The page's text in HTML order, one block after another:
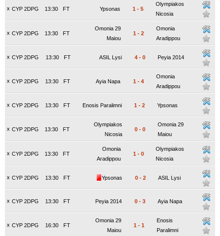
x CYP 2DPG FT
13:30 Ypsonas 1 - 5
Olympiakos
Nicosia
x CYP 2DPG FT
13:30
Omonia 29
Maiou
1 - 2
Omonia
Aradippou
x CYP 2DPG FT
13:30 ASIL Lysi 4 - 0 Peyia 2014
x CYP 2DPG FT
13:30 Ayia Napa 1 - 4
Omonia
Aradippou
x CYP 2DPG FT
13:30 Enosis Paralimni 1 - 2 Ypsonas
x CYP 2DPG FT
13:30
Olympiakos
Nicosia
0 - 0
Omonia 29
Maiou
x CYP 2DPG FT
13:30
Omonia
Aradippou
1 - 0
Olympiakos
Nicosia
x CYP 2DPG FT
13:30 Ypsonas 0 - 2 ASIL Lysi
x CYP 2DPG FT
13:30 Peyia 2014 0 - 3 Ayia Napa
x CYP 2DPG FT
16:30
Omonia 29
Maiou
1 - 1
Enosis
Paralimni